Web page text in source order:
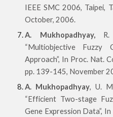
IEEE SMC 2006, Taipei,
October, 2006.
A. Mukhopadhyay,R.
“Multiobjective Fuzzy
Approach”, In Proc. Nat.
pp. 139-145, November
A. Mukhopadhyay, U.
“Efficient Two-stage
Gene Expression Data”,